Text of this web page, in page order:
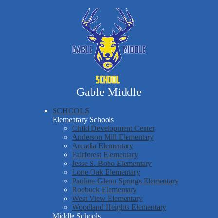
main
content
Gable Middle
Parent & Student Resources
SCHOOLS
Elementary Schools
Child Development Center
Anderson Mill Elementary
Arcadia Elementary
Fairforest Elementary
Jesse S. Bobo Elementary
Lone Oak Elementary
Pauline-Glenn Springs Elementary
Roebuck Elementary
West View Elementary
Woodland Heights Elementary
Middle Schools